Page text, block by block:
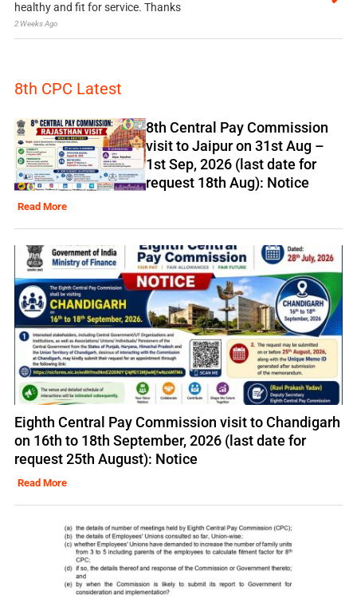
healthy and fit for service. Thanks
2 Weeks Ago
8th CPC Latest
8th Central Pay Commission
visit to Jaipur on 31st Aug –
1st Sep, 2026 (last date for
request 18th Aug): Notice
Read More
Eighth Central Pay Commission visit to Chandigarh
on 16th to 18th September, 2026 (last date for
request 25th August): Notice
Read More